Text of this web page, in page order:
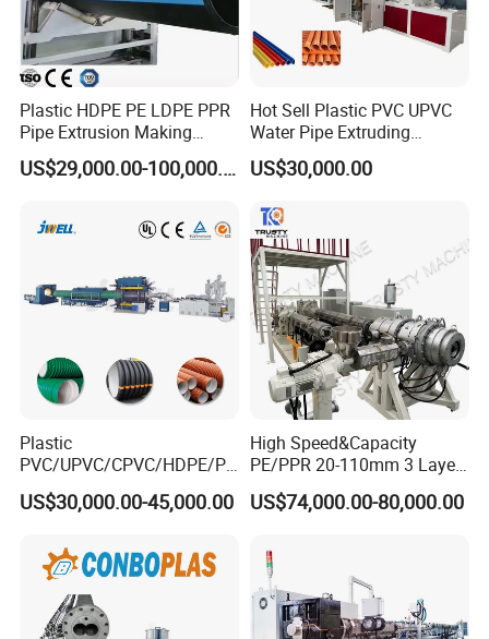
Plastic HDPE PE LDPE PPR
Pipe Extrusion Making
Machine Production Line
Extruder Machinery Plant
Drainage
US$29,000.00-100,000.00
Hot Sell Plastic PVC UPVC
Water Pipe Extruding
Production Machine Line
with Good Price
US$30,000.00
Plastic
PVC/UPVC/CPVC/HDPE/PP
R/LDPE/PPR/ Drip Irrigation
Hose/Conduit
Pipe Tube/Sheet
Extruder/Extrusion
Production Making Machine
Price
US$30,000.00-45,000.00
High Speed&Capacity
PE/PPR 20-110mm 3 Layer
Pipe Extrusion Line
US$74,000.00-80,000.00